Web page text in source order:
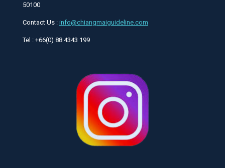
50100
Contact Us : info@chiangmaiguideline.com
Tel : +66(0) 88 4343 199